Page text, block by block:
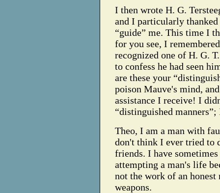
I then wrote H. G.
and I particularly
“guide” me. This time I
for you see, I
recognized one of H. G.
to confess he had seen
are these your
poison Mauve's mind,
assistance I receive! I
“distinguished
Theo, I am a man with
don't think I ever tried to
friends. I have
attempting a man's life
not the work of an honest
weapons.